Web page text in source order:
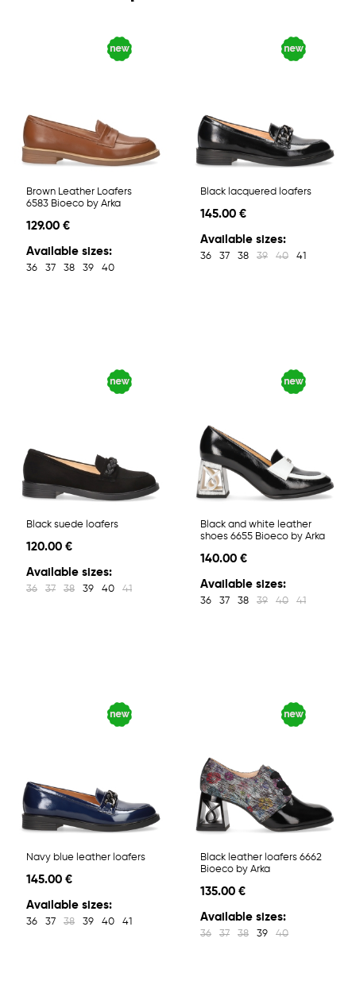
Brown Leather Loafers
6583 Bioeco by Arka
129.00 €
Available sizes:
36 37 38 39 40
Black lacquered loafers
145.00 €
Available sizes:
36 37 38 39 40 41
Black suede loafers
120.00 €
Available sizes:
36 37 38 39 40 41
Black and white leather
shoes 6655 Bioeco by Arka
140.00 €
Available sizes:
36 37 38 39 40 41
Navy blue leather loafers
145.00 €
Available sizes:
36 37 38 39 40 41
Black leather loafers 6662
Bioeco by Arka
135.00 €
Available sizes:
36 37 38 39 40